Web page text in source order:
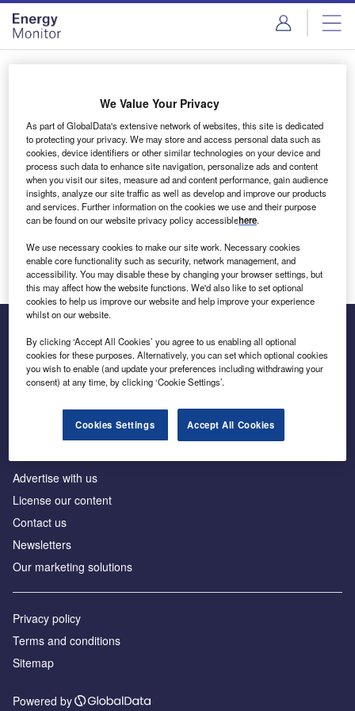
Skip
menu
Skip
page
content
Login to access Premium Content
Email address
We'll send a magic link to your inbox
Log in
Inside the global transition to net zero
Advertise with us
License our content
Contact us
Newsletters
Our marketing solutions
Privacy policy
Terms and conditions
Sitemap
Powered by
We Value Your Privacy
As part of GlobalData's extensive network of websites, this site is dedicated
to protecting your privacy. We may store and access personal data such as
cookies, device identifiers or other similar technologies on your device and
process such data to enhance site navigation, personalize ads and content
when you visit our sites, measure ad and content performance, gain audience
insights, analyze our site traffic as well as develop and improve our products
and services. Further information on the cookies we use and their purpose
can be found on our website privacy policy accessiblehere.
We use necessary cookies to make our site work. Necessary cookies
enable core functionality such as security, network management, and
accessibility. You may disable these by changing your browser settings, but
this may affect how the website functions. We'd also like to set optional
cookies to help us improve our website and help improve your experience
whilst on our website.
By clicking ‘Accept All Cookies’ you agree to us enabling all optional
cookies for these purposes. Alternatively, you can set which optional cookies
you wish to enable (and update your preferences including withdrawing your
consent) at any time, by clicking ‘Cookie Settings’.
Cookies Settings Accept All Cookies